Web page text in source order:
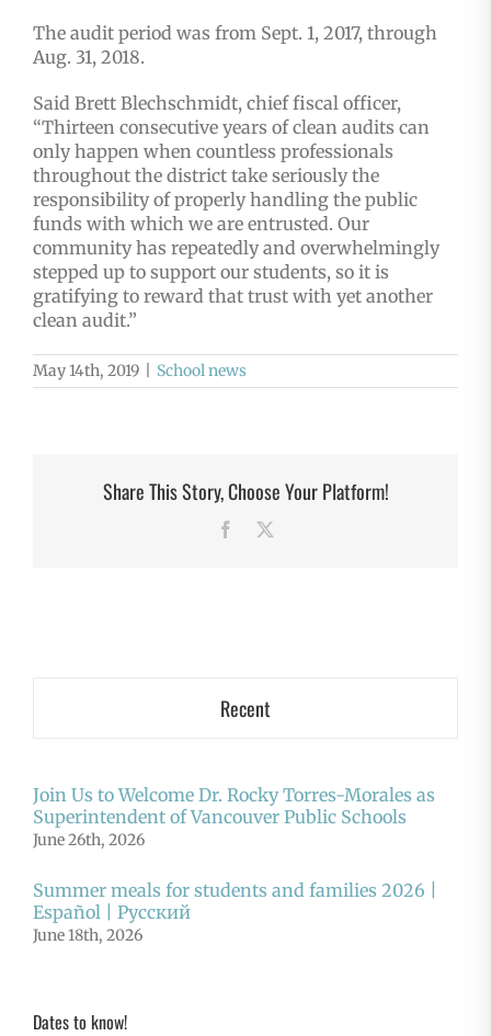
The audit period was from Sept. 1, 2017, through
Aug. 31, 2018.
Said Brett Blechschmidt, chief fiscal officer,
“Thirteen consecutive years of clean audits can
only happen when countless professionals
throughout the district take seriously the
responsibility of properly handling the public
funds with which we are entrusted. Our
community has repeatedly and overwhelmingly
stepped up to support our students, so it is
gratifying to reward that trust with yet another
clean audit.”
May 14th, 2019 School news
Share This Story, Choose Your Platform!
Facebook
Recent
Join Us to Welcome Dr. Rocky Torres-Morales as
Superintendent of Vancouver Public Schools
June 26th, 2026
Summer meals for students and families 2026 |
Español | Русский
June 18th, 2026
Dates to know!